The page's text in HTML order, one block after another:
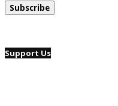
Support Us